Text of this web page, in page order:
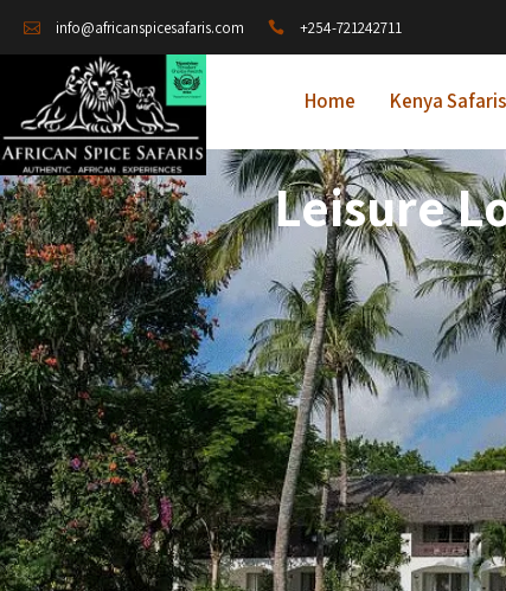
info@africanspicesafaris.com +254-721242711
Home Kenya Safaris
Leisure